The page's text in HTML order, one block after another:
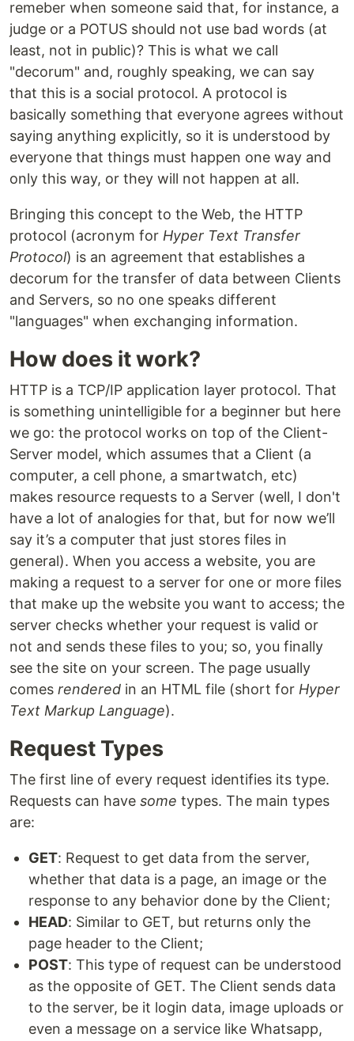
remeber when someone said that, for instance, a
judge or a POTUS should not use bad words (at
least, not in public)? This is what we call
"decorum" and, roughly speaking, we can say
that this is a social protocol. A protocol is
basically something that everyone agrees without
saying anything explicitly, so it is understood by
everyone that things must happen one way and
only this way, or they will not happen at all.
Bringing this concept to the Web, the HTTP
protocol (acronym for Hyper Text Transfer
Protocol) is an agreement that establishes a
decorum for the transfer of data between Clients
and Servers, so no one speaks different
"languages" when exchanging information.
How does it work?
HTTP is a TCP/IP application layer protocol. That
is something unintelligible for a beginner but here
we go: the protocol works on top of the Client-
Server model, which assumes that a Client (a
computer, a cell phone, a smartwatch, etc)
makes resource requests to a Server (well, I don't
have a lot of analogies for that, but for now we’ll
say it’s a computer that just stores files in
general). When you access a website, you are
making a request to a server for one or more files
that make up the website you want to access; the
server checks whether your request is valid or
not and sends these files to you; so, you finally
see the site on your screen. The page usually
comes rendered in an HTML file (short for Hyper
Text Markup Language).
Request Types
The first line of every request identifies its type.
Requests can have some types. The main types
are:
GET: Request to get data from the server,
whether that data is a page, an image or the
response to any behavior done by the Client;
HEAD: Similar to GET, but returns only the
page header to the Client;
POST: This type of request can be understood
as the opposite of GET. The Client sends data
to the server, be it login data, image uploads or
even a message on a service like Whatsapp,